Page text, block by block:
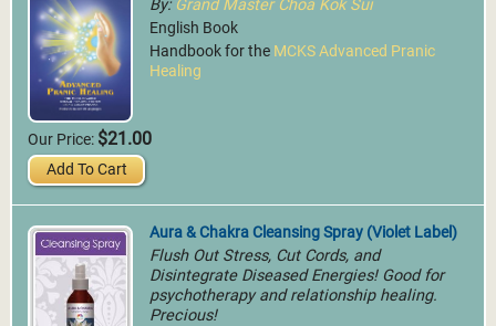
By: Grand Master Choa Kok Sui
English Book
Handbook for the MCKS Advanced Pranic
Healing
Our Price: $21.00
Add To Cart
Aura & Chakra Cleansing Spray (Violet Label)
Flush Out Stress, Cut Cords, and
Disintegrate Diseased Energies! Good for
psychotherapy and relationship healing.
Precious!